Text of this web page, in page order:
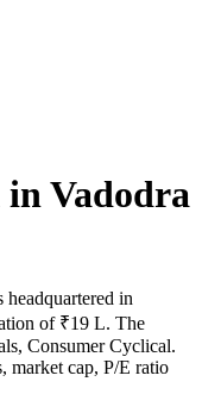
inVadodra
in
of ₹19 L. The
Consumer Cyclical.
market cap, P/E ratio